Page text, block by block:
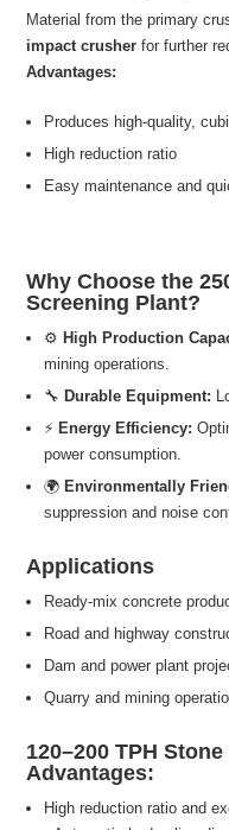
Material from the primary
impact crusher for further
Advantages:
Produces high-quality,
High reduction ratio
Easy maintenance and
Why Choose the
Screening Plant?
⚙️ High Production
mining operations.
🔧 Durable Equipment:
⚡ Energy Efficiency:
power consumption.
🌍 Environmentally
suppression and noise
Applications
Ready-mix concrete
Road and highway
Dam and power plant
Quarry and mining
120–200 TPH
Advantages:
High reduction ratio and